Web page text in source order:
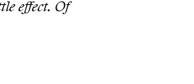
effect. Of